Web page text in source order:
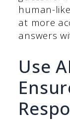
human-
at more
answers
Use